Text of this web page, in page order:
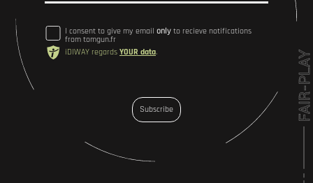
I consent to give my email only to recieve notifications
from tomgun.fr
iDIWAY regards YOUR data.
Subscribe